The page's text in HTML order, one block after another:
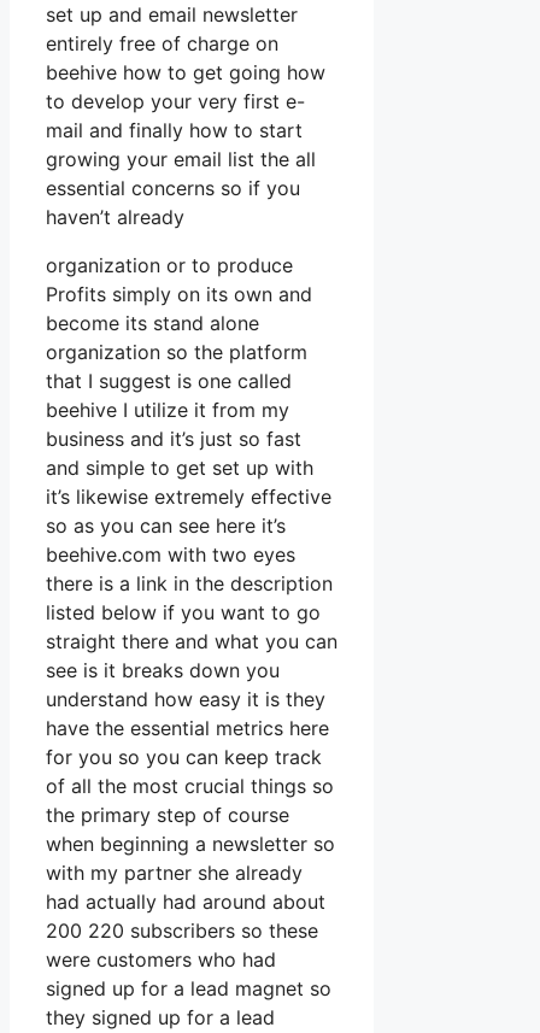
set up and email newsletter
entirely free of charge on
beehive how to get going how
to develop your very first e-
mail and finally how to start
growing your email list the all
essential concerns so if you
haven’t already
organization or to produce
Profits simply on its own and
become its stand alone
organization so the platform
that I suggest is one called
beehive I utilize it from my
business and it’s just so fast
and simple to get set up with
it’s likewise extremely effective
so as you can see here it’s
beehive.com with two eyes
there is a link in the description
listed below if you want to go
straight there and what you can
see is it breaks down you
understand how easy it is they
have the essential metrics here
for you so you can keep track
of all the most crucial things so
the primary step of course
when beginning a newsletter so
with my partner she already
had actually had around about
200 220 subscribers so these
were customers who had
signed up for a lead magnet so
they signed up for a lead